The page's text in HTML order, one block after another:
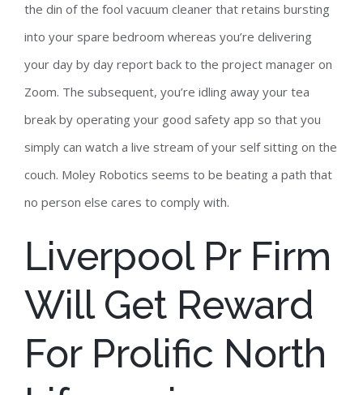
the din of the fool vacuum cleaner that retains bursting
into your spare bedroom whereas you’re delivering
your day by day report back to the project manager on
Zoom. The subsequent, you’re idling away your tea
break by operating your good safety app so that you
simply can watch a live stream of your self sitting on the
couch. Moley Robotics seems to be beating a path that
no person else cares to comply with.
Liverpool Pr Firm
Will Get Reward
For Prolific North